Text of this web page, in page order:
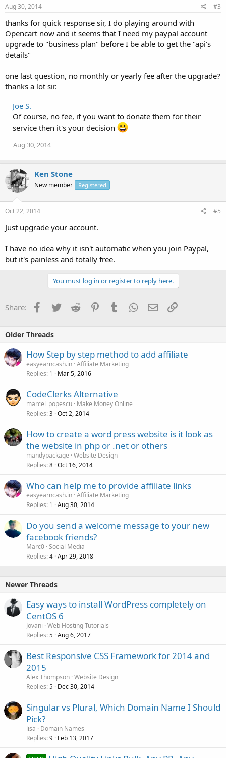
Aug 30, 2014 #3
thanks for quick response sir, I do playing around with
Opencart now and it seems that I need my paypal account
upgrade to "business plan" before I be able to get the "api's
details"
one last question, no monthly or yearly fee after the upgrade?
thanks a lot sir.
Joe S.
Of course, no fee, if you want to donate them for their
service then it's your decision
Aug 30, 2014
Ken Stone
New member Registered
Oct 22, 2014 #5
Just upgrade your account.
I have no idea why it isn't automatic when you join Paypal,
but it's painless and totally free.
You must log in or register to reply here.
Share: Facebook
TwitterReddit PinterestTumblrWhatsApp
EmailLink
Older Threads
How Step by step method to add affiliate
easyearncash.in Affiliate Marketing
Replies 1 Mar 5, 2016
CodeClerks Alternative
marcel_popescu Make Money Online
Replies 3 Oct 2, 2014
How to create a word press website is it look as
the website in php or .net or others
mandypackage Website Design
Replies 8 Oct 16, 2014
Who can help me to provide affiliate links
easyearncash.in Affiliate Marketing
Replies 1 Aug 30, 2014
Do you send a welcome message to your new
facebook friends?
Marc0 Social Media
Replies 4 Apr 29, 2018
Newer Threads
Easy ways to install WordPress completely on
CentOS 6
Jovani Web Hosting Tutorials
Replies 5 Aug 6, 2017
Best Responsive CSS Framework for 2014 and
2015
Alex Thompson Website Design
Replies 5 Dec 30, 2014
Singular vs Plural, Which Domain Name I Should
Pick?
lisa
Domain Names
Replies 9 Feb 13, 2017